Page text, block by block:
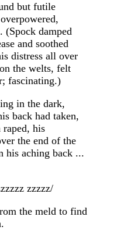
but futile
(Spock damped
and soothed
distress all over
the welts, felt
fascinating.)
in the dark,
back had taken,
his
the end of the
his aching back ...
zzzzz/
the meld to find